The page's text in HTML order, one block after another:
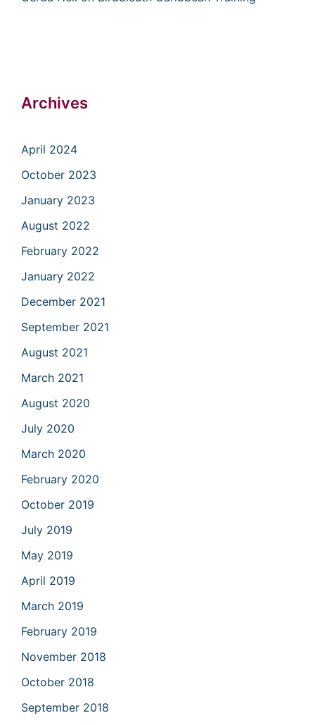
Archives
April 2024
October 2023
January 2023
August 2022
February 2022
January 2022
December 2021
September 2021
August 2021
March 2021
August 2020
July 2020
March 2020
February 2020
October 2019
July 2019
May 2019
April 2019
March 2019
February 2019
November 2018
October 2018
September 2018